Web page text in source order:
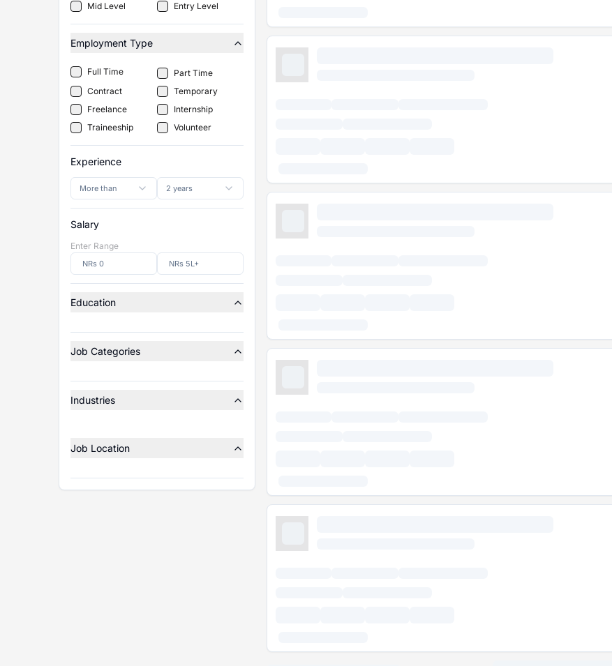
Mid Level
Entry Level
Employment Type
Full Time
Part Time
Contract
Temporary
Freelance
Internship
Traineeship
Volunteer
Experience
More than 2 years
Salary
Enter Range
Education
Job Categories
Industries
Job Location